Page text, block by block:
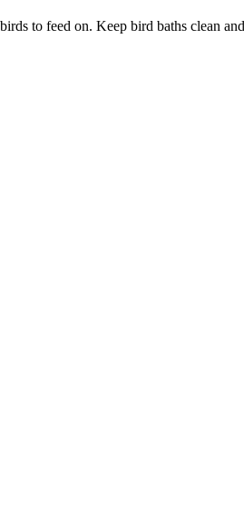
to feed on. Keep bird baths clean